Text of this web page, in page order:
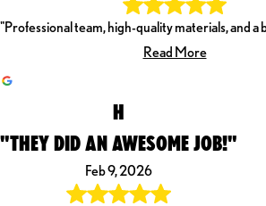
"Professional team, high-quality materials, and a
Read More
H
"THEY DID AN AWESOME JOB!"
Feb 9, 2026